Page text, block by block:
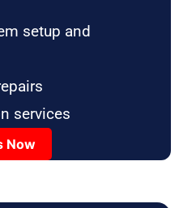
setup and
services
Now